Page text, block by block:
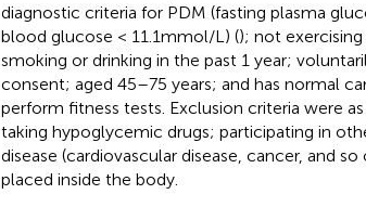
diagnostic criteria for PDM (fasting plasma
blood glucose < 11.1mmol/L) (); not
smoking or drinking in the past 1 year;
consent; aged 45–75 years; and has normal
perform fitness tests. Exclusion criteria were
taking hypoglycemic drugs; participating in
disease (cardiovascular disease, cancer, and
placed inside the body.